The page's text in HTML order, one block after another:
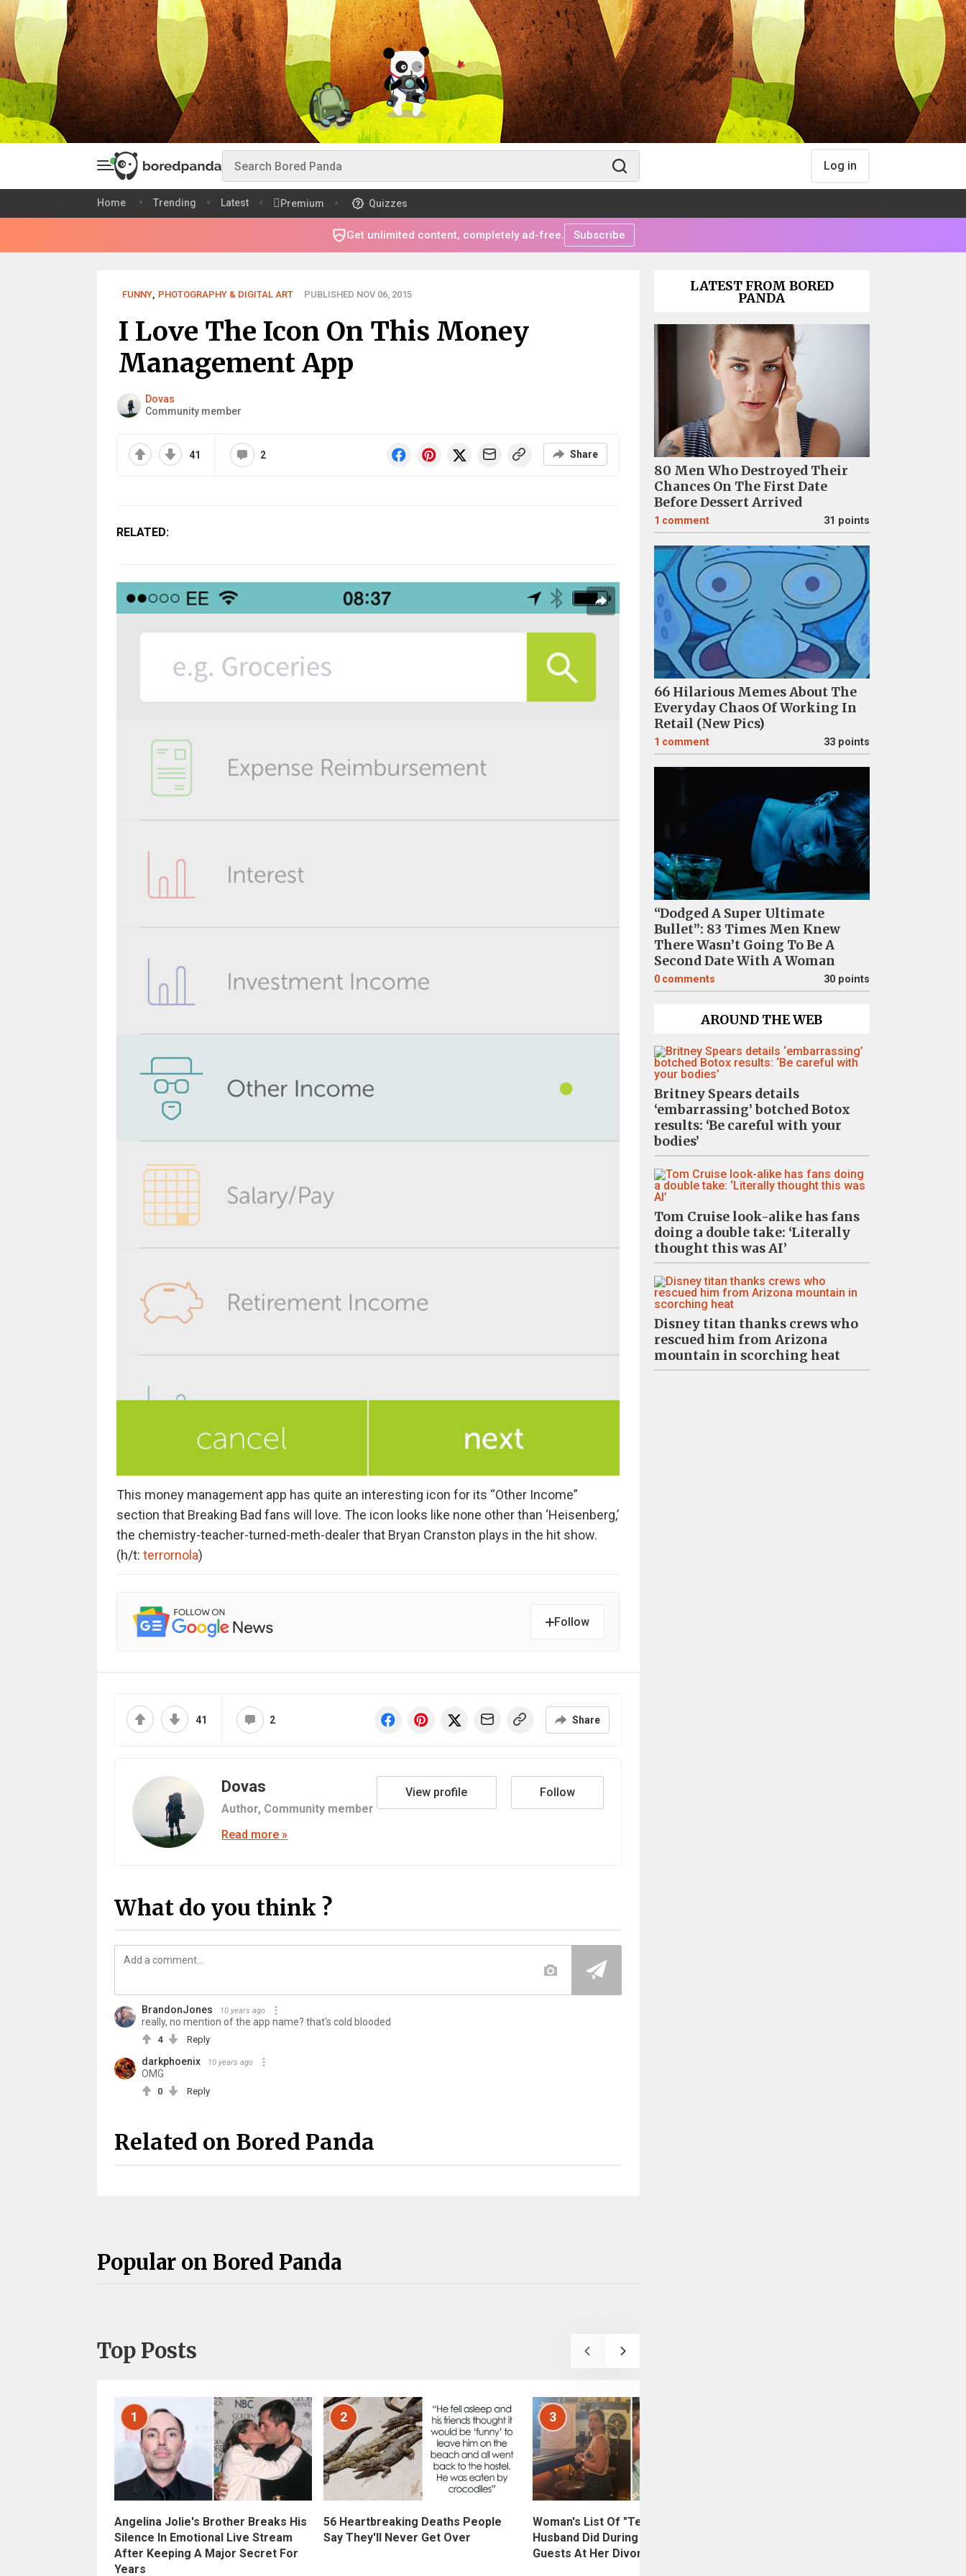
Log in
Home Trending Latest Premium Quizzes
Get unlimited content, completely ad-free. Subscribe
FUNNY, PHOTOGRAPHY & DIGITAL ART PUBLISHED NOV 06, 2015
I Love The Icon On This Money
Management App
Dovas
Community member
41 2 Share
RELATED:
This money management app has quite an interesting icon for its “Other Income”
section that Breaking Bad fans will love. The icon looks like none other than ‘Heisenberg,’
the chemistry-teacher-turned-meth-dealer that Bryan Cranston plays in the hit show.
(h/t: terrornola)
Follow
41 2 Share
Dovas
Author, Community member
View profile Follow
Read more »
What do you think ?
BrandonJones 10 years ago
really, no mention of the app name? that's cold blooded
4 Reply
darkphoenix 10 years ago
OMG
0 Reply
Related on Bored Panda
Popular on Bored Panda
Top Posts
1
Angelina Jolie's Brother Breaks His
Silence In Emotional Live Stream
After Keeping A Major Secret For
Years
2
56 Heartbreaking Deaths People
Say They'll Never Get Over
3
Woman's List Of "Ten Worst Things
Husband Did During Marriage" Stuns
Guests At Her Divorce Party
LATEST FROM BORED
PANDA
80 Men Who Destroyed Their
Chances On The First Date
Before Dessert Arrived
1 comment 31 points
66 Hilarious Memes About The
Everyday Chaos Of Working In
Retail (New Pics)
1 comment 33 points
“Dodged A Super Ultimate
Bullet”: 83 Times Men Knew
There Wasn’t Going To Be A
Second Date With A Woman
0 comments 30 points
AROUND THE WEB
Britney Spears details
‘embarrassing’ botched Botox
results: ‘Be careful with your
bodies’
Tom Cruise look-alike has fans
doing a double take: ‘Literally
thought this was AI’
Disney titan thanks crews who
rescued him from Arizona
mountain in scorching heat